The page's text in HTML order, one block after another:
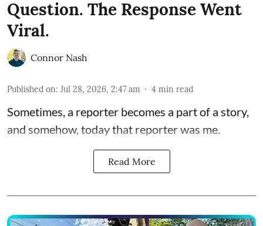
Question. The Response Went
Viral.
Connor Nash
Published on: Jul 28, 2026, 2:47 am 4 min read
Sometimes, a reporter becomes a part of a story,
and somehow, today that reporter was me.
Read More